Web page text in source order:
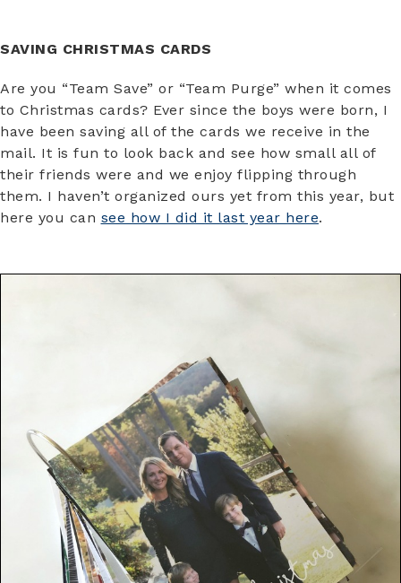
SAVING CHRISTMAS CARDS
Are you “Team Save” or “Team Purge” when it comes
to Christmas cards? Ever since the boys were born, I
have been saving all of the cards we receive in the
mail. It is fun to look back and see how small all of
their friends were and we enjoy flipping through
them. I haven’t organized ours yet from this year, but
here you can see how I did it last year here.